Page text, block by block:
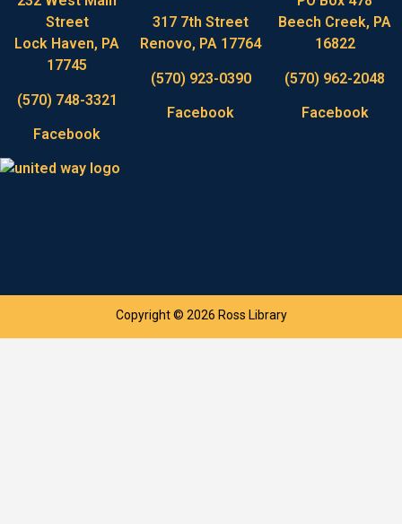
Street
Lock Haven, PA
17745
(570) 748-3321
Facebook
317 7th Street
Renovo, PA 17764
(570) 923-0390
Facebook
Beech Creek, PA
16822
(570) 962-2048
Facebook
Copyright © 2026 Ross Library